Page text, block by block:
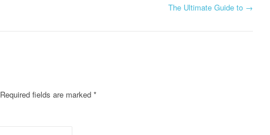
The Ultimate Guide to →
Required fields are marked *